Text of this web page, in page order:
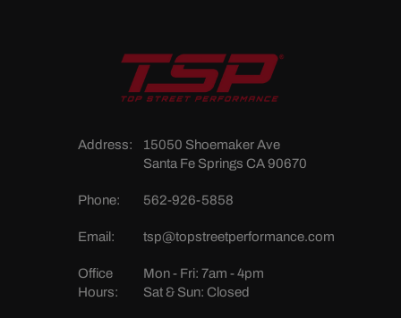
Address:
15050 Shoemaker Ave
Santa Fe Springs CA 90670
Phone: 562-926-5858
Email: tsp@topstreetperformance.com
Office
Hours:
Mon - Fri: 7am - 4pm
Sat & Sun: Closed